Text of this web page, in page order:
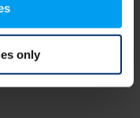
only